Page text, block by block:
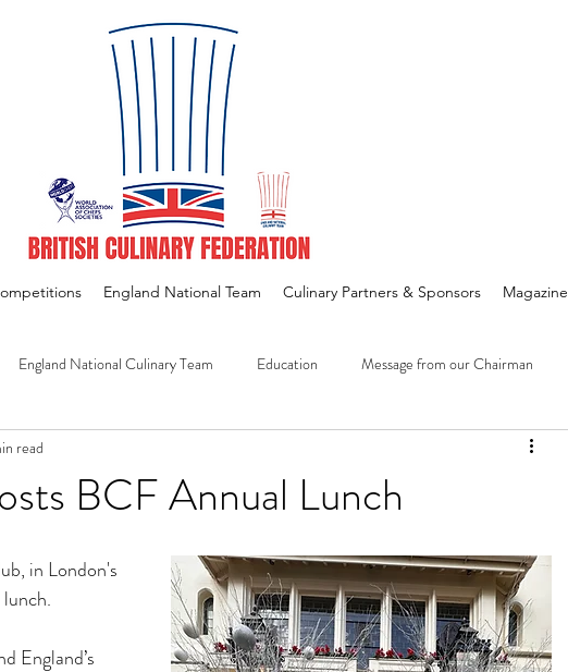
England National Team Culinary Partners & Sponsors Magazine
England National Culinary Team Education Message from our Chairman
BCF Annual Lunch
read
in London's
lunch.
England’s